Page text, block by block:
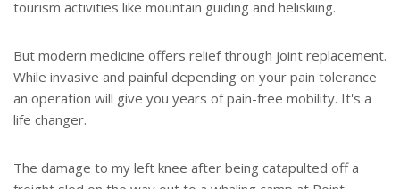
tourism activities like mountain guiding and heliskiing.
But modern medicine offers relief through joint replacement.
While invasive and painful depending on your pain tolerance
an operation will give you years of pain-free mobility. It's a
life changer.
The damage to my left knee after being catapulted off a